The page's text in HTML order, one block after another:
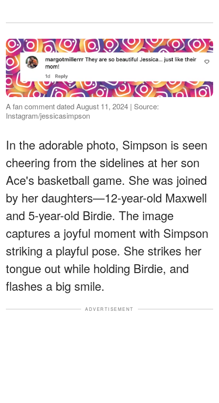
A fan comment dated August 11, 2024 | Source:
Instagram/jessicasimpson
In the adorable photo, Simpson is seen
cheering from the sidelines at her son
Ace's basketball game. She was joined
by her daughters—12-year-old Maxwell
and 5-year-old Birdie. The image
captures a joyful moment with Simpson
striking a playful pose. She strikes her
tongue out while holding Birdie, and
flashes a big smile.
ADVERTISEMENT